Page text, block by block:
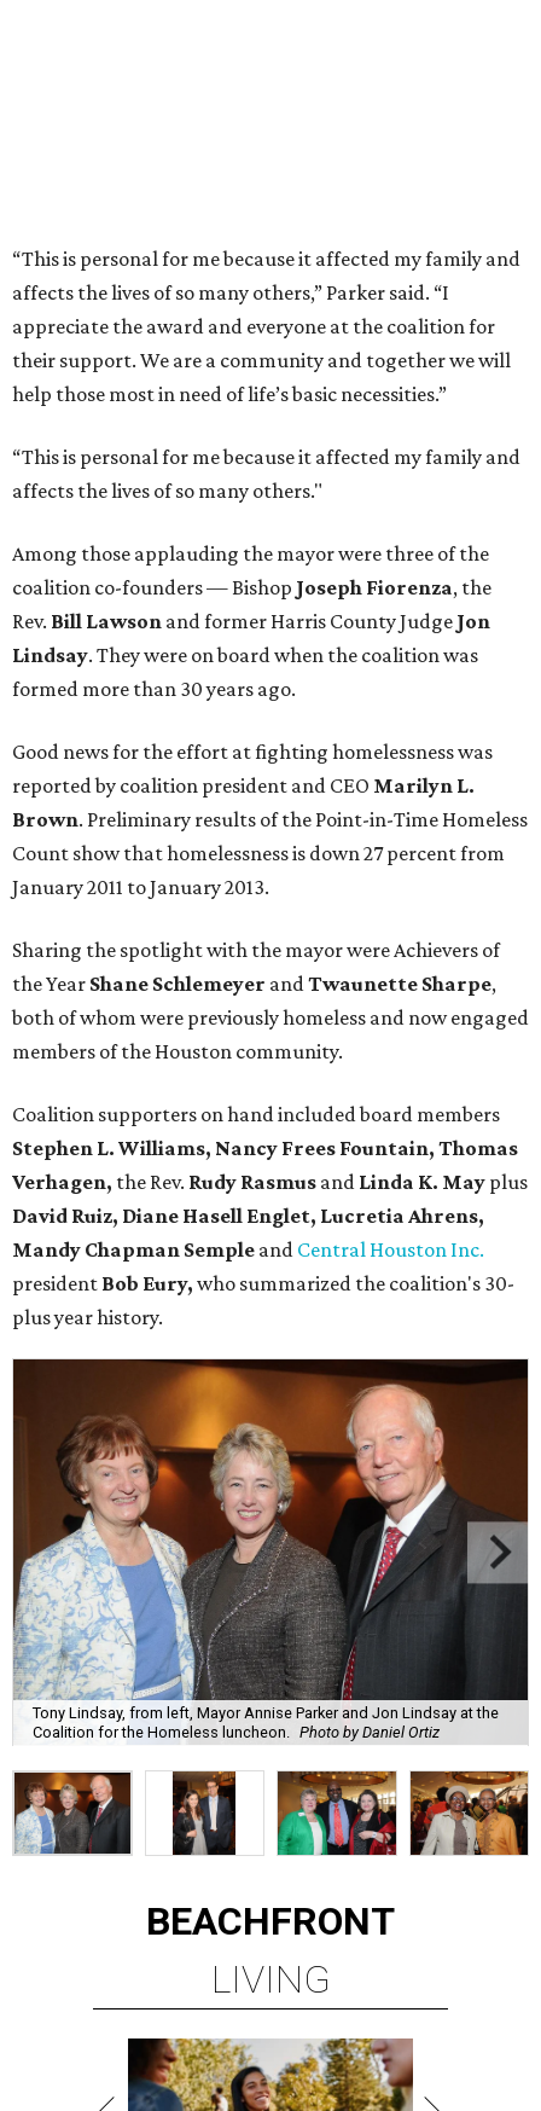
“This is personal for me because it affected my family and
affects the lives of so many others,” Parker said. “I
appreciate the award and everyone at the coalition for
their support. We are a community and together we will
help those most in need of life’s basic necessities.”
“This is personal for me because it affected my family and
affects the lives of so many others."
Among those applauding the mayor were three of the
coalition co-founders — Bishop Joseph Fiorenza, the
Rev. Bill Lawson and former Harris County Judge Jon
Lindsay. They were on board when the coalition was
formed more than 30 years ago.
Good news for the effort at fighting homelessness was
reported by coalition president and CEO Marilyn L.
Brown. Preliminary results of the Point-in-Time Homeless
Count show that homelessness is down 27 percent from
January 2011 to January 2013.
Sharing the spotlight with the mayor were Achievers of
the Year Shane Schlemeyer andTwaunette Sharpe,
both of whom were previously homeless and now engaged
members of the Houston community.
Coalition supporters on hand included board members
Stephen L. Williams, Nancy Frees Fountain, Thomas
Verhagen, the Rev. Rudy Rasmus and Linda K. May plus
David Ruiz, Diane Hasell Englet, Lucretia Ahrens,
Mandy Chapman Semple and Central Houston Inc.
president Bob Eury, who summarized the coalition's 30-
plus year history.
Tony Lindsay, from left, Mayor Annise Parker and Jon Lindsay at the
Coalition for the Homeless luncheon.
Photo by Daniel Ortiz
BEACHFRONT
LIVING